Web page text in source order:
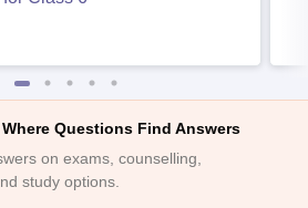
Questions Find Answers
on exams, counselling,
study options.